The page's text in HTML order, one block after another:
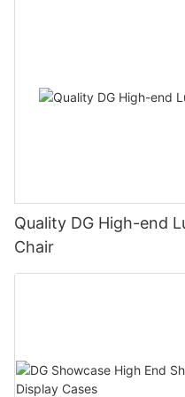
Quality DG High-end
Chair